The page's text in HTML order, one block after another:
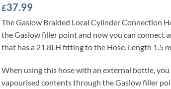
£37.99
The Gaslow Braided Local Cylinder Connection
the Gaslow filler point and now you can connect
that has a 21.8LH fitting to the Hose. Length 1.5
When using this hose with an external bottle,
vapourised contents through the Gaslow filler